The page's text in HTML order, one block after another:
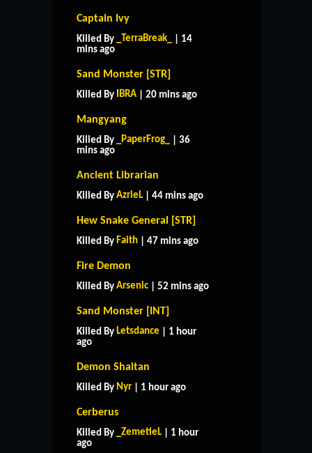
Captain Ivy
Killed By _TerraBreak_
| 14
mins ago
Sand Monster [STR]
Killed By IBRA | 20 mins ago
Mangyang
Killed By _PaperFrog_
| 36
mins ago
Ancient Librarian
Killed By AzrieL | 44 mins ago
Hew Snake General [STR]
Killed By Faith | 47 mins ago
Fire Demon
Killed By Arsenic | 52 mins ago
Sand Monster [INT]
Killed By Letsdance | 1 hour
ago
Demon Shaitan
Killed By Nyr | 1 hour ago
Cerberus
Killed By _ZemetieL | 1 hour
ago